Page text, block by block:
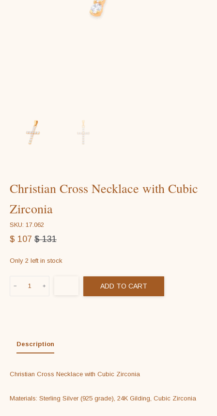
Christian Cross Necklace with Cubic
Zirconia
SKU: 17.062
$ 107 $131
Only 2 left in stock
Zirconia
quantity
ADD TO CART
Description
Christian Cross Necklace with Cubic Zirconia
Materials: Sterling Silver (925 grade), 24K Gilding, Cubic Zirconia